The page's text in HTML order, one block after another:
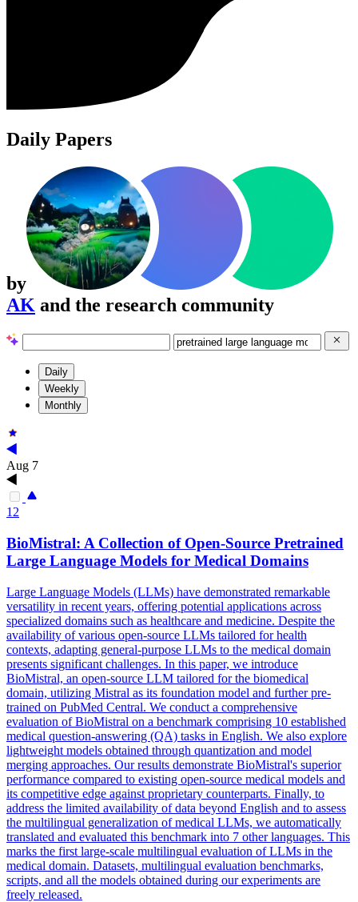
Daily Papers
by
AK and the research community
Daily
Weekly
Monthly
Aug 7
12
BioMistral: A Collection of Open-Source Pretrained
Large Language Models for Medical Domains
Large Language Models (LLMs) have demonstrated remarkable
versatility in recent years, offering potential applications across
specialized domains such as healthcare and medicine. Despite the
availability of various open-source LLMs tailored for health
contexts, adapting general-purpose LLMs to the medical domain
presents significant challenges. In this paper, we introduce
BioMistral, an open-source LLM tailored for the biomedical
domain, utilizing Mistral as its foundation model and further pre-
trained on PubMed Central. We conduct a comprehensive
evaluation of BioMistral on a benchmark comprising 10 established
medical question-answering (QA) tasks in English. We also explore
lightweight models obtained through quantization and model
merging approaches. Our results demonstrate BioMistral's superior
performance compared to existing open-source medical models and
its competitive edge against proprietary counterparts. Finally, to
address the limited availability of data beyond English and to assess
the multilingual generalization of medical LLMs, we automatically
translated and evaluated this benchmark into 7 other languages. This
marks the first large-scale multilingual evaluation of LLMs in the
medical domain. Datasets, multilingual evaluation benchmarks,
scripts, and all the models obtained during our experiments are
freely released.